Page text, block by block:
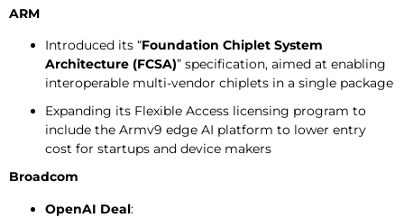
ARM
Introduced its “Foundation Chiplet System
Architecture (FCSA)” specification, aimed at enabling
interoperable multi-vendor chiplets in a single package
Expanding its Flexible Access licensing program to
include the Armv9 edge AI platform to lower entry
cost for startups and device makers
Broadcom
OpenAI Deal: